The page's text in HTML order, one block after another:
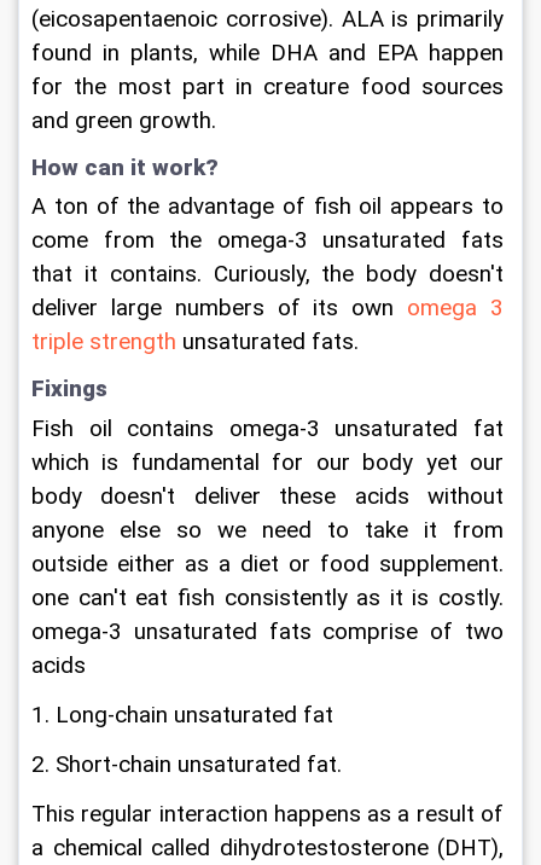
(eicosapentaenoic corrosive). ALA is primarily
found in plants, while DHA and EPA happen
for the most part in creature food sources
and green growth.
How can it work?
A ton of the advantage of fish oil appears to
come from the omega-3 unsaturated fats
that it contains. Curiously, the body doesn't
deliver large numbers of its own omega 3
triple strength unsaturated fats.
Fixings
Fish oil contains omega-3 unsaturated fat
which is fundamental for our body yet our
body doesn't deliver these acids without
anyone else so we need to take it from
outside either as a diet or food supplement.
one can't eat fish consistently as it is costly.
omega-3 unsaturated fats comprise of two
acids
1. Long-chain unsaturated fat
2. Short-chain unsaturated fat.
This regular interaction happens as a result of
a chemical called dihydrotestosterone (DHT),